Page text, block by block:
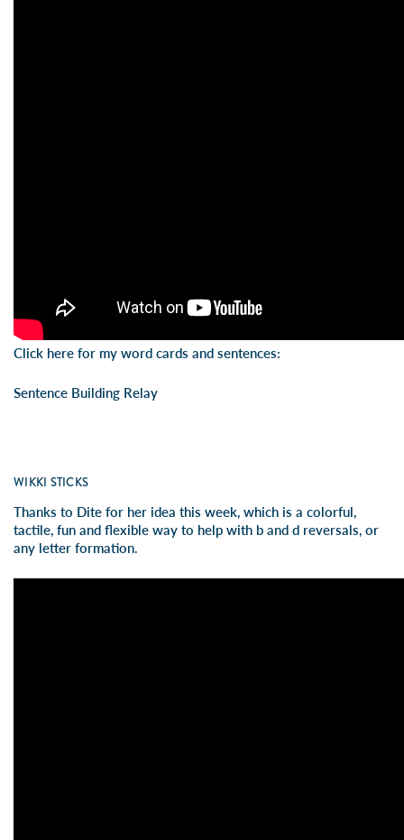
Click here for my word cards and sentences:
Sentence Building Relay
WIKKI STICKS
Thanks to Dite for her idea this week, which is a colorful,
tactile, fun and flexible way to help with b and d reversals, or
any letter formation.